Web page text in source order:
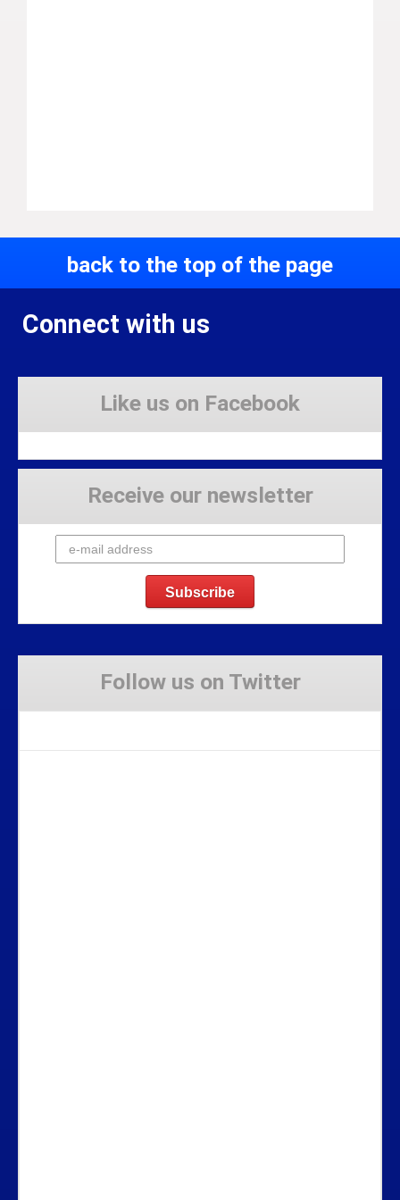
back to the top of the page
Connect with us
Like us on Facebook
Receive our newsletter
Follow us on Twitter